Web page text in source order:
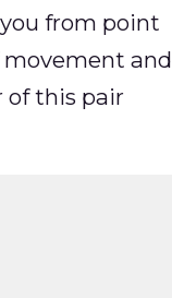
from point
and
of this pair